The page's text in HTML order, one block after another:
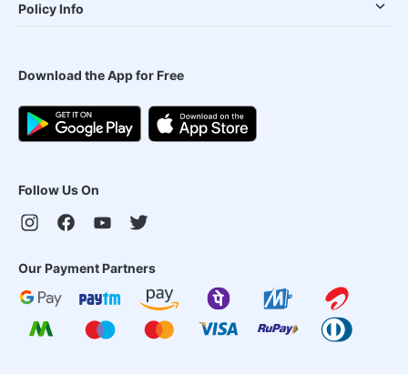
Policy Info
Download the App for Free
Follow Us On
Our Payment Partners